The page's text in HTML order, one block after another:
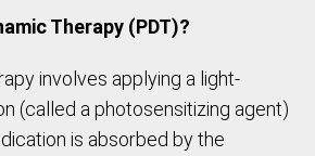
Therapy (PDT)?
involves applying a light-
(called a photosensitizing agent)
is absorbed by the